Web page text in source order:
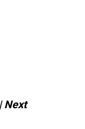
Next